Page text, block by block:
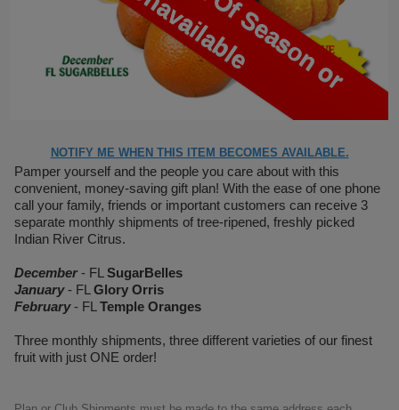
NOTIFY ME WHEN THIS ITEM BECOMES AVAILABLE.
Pamper yourself and the people you care about with this
convenient, money-saving gift plan! With the ease of one phone
call your family, friends or important customers can receive 3
separate monthly shipments of tree-ripened, freshly picked
Indian River Citrus.
December- FL SugarBelles
January- FL Glory Orris
February- FL Temple Oranges
Three monthly shipments, three different varieties of our finest
fruit with just ONE order!
U
e